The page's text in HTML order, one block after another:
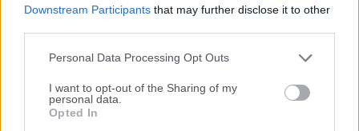
Downstream Participants that may further disclose it to other
Personal Data Processing Opt Outs
I want to opt-out of the Sharing of my
personal data.
Opted In
If you have any questions or ideas that you want to
us know. We value your feedback!